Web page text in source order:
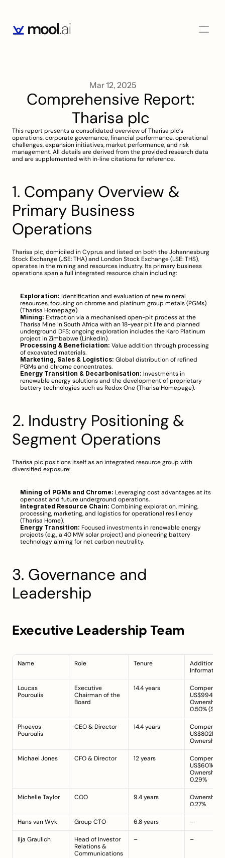
Mar 12, 2025
Comprehensive Report:
Tharisa plc
This report presents a consolidated overview of Tharisa plc’s
operations, corporate governance, financial performance, operational
challenges, expansion initiatives, market performance, and risk
management. All details are derived from the provided research data
and are supplemented with in‐line citations for reference.
1. Company Overview &
Primary Business
Operations
Tharisa plc, domiciled in Cyprus and listed on both the Johannesburg
Stock Exchange (JSE: THA) and London Stock Exchange (LSE: THS),
operates in the mining and resources industry. Its primary business
operations span a full integrated resource chain including:
Exploration: Identification and evaluation of new mineral
resources, focusing on chrome and platinum group metals (PGMs)
(Tharisa Homepage).
Mining: Extraction via a mechanised open-pit process at the
Tharisa Mine in South Africa with an 18-year pit life and planned
underground DFS; ongoing exploration includes the Karo Platinum
project in Zimbabwe (LinkedIn).
Processing & Beneficiation: Value addition through processing
of excavated materials.
Marketing, Sales & Logistics: Global distribution of refined
PGMs and chrome concentrates.
Energy Transition & Decarbonisation: Investments in
renewable energy solutions and the development of proprietary
battery technologies such as Redox One (Tharisa Homepage).
2. Industry Positioning &
Segment Operations
Tharisa plc positions itself as an integrated resource group with
diversified exposure:
Mining of PGMs and Chrome: Leveraging cost advantages at its
opencast and future underground operations.
Integrated Resource Chain: Combining exploration, mining,
processing, marketing, and logistics for operational resiliency
(Tharisa Home).
Energy Transition: Focused investments in renewable energy
projects (e.g., a 40 MW solar project) and pioneering battery
technology aiming for net carbon neutrality.
3. Governance and
Leadership
Executive Leadership Team
Name Role Tenure
Additional
Information
Loucas
Pouroulis
Executive
Chairman of the
Board
14.4 years
US$994k;
Ownership:
0.50% (
Phoevos
Pouroulis
CEO & Director 14.4 years
US$802k;
Ownership:
Michael Jones CFO & Director 12 years
US$601k;
Ownership:
0.29%
Michelle Taylor COO 9.4 years
Ownership:
0.27%
Hans van Wyk Group CTO 6.8 years –
Ilja Graulich
Head of Investor
Relations &
Communications
– –